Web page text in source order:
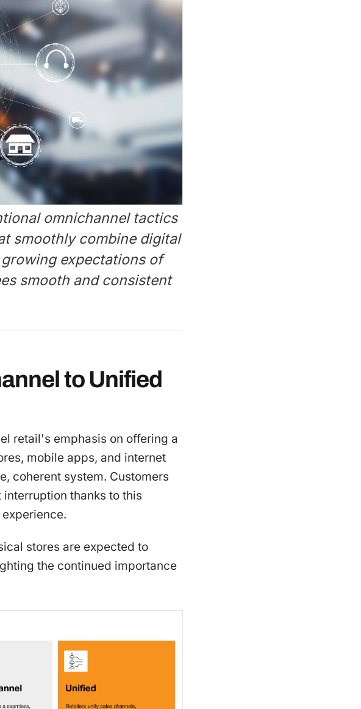
omnichannel tactics
smoothly combine digital
expectations of
smooth and consistent
to Unified
retail's emphasis on offering a
mobile apps, and internet
coherent system. Customers
thanks to this
stores are expected to
the continued importance